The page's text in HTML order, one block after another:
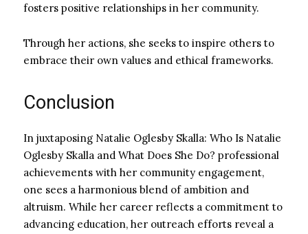
fosters positive relationships in her community.
Through her actions, she seeks to inspire others to
embrace their own values and ethical frameworks.
Conclusion
In juxtaposing Natalie Oglesby Skalla: Who Is Natalie
Oglesby Skalla and What Does She Do? professional
achievements with her community engagement,
one sees a harmonious blend of ambition and
altruism. While her career reflects a commitment to
advancing education, her outreach efforts reveal a